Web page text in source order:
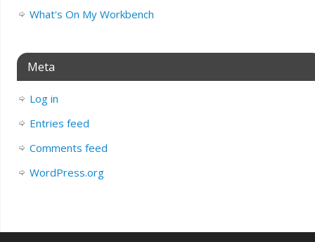
What's On My Workbench
Meta
Log in
Entries feed
Comments feed
WordPress.org